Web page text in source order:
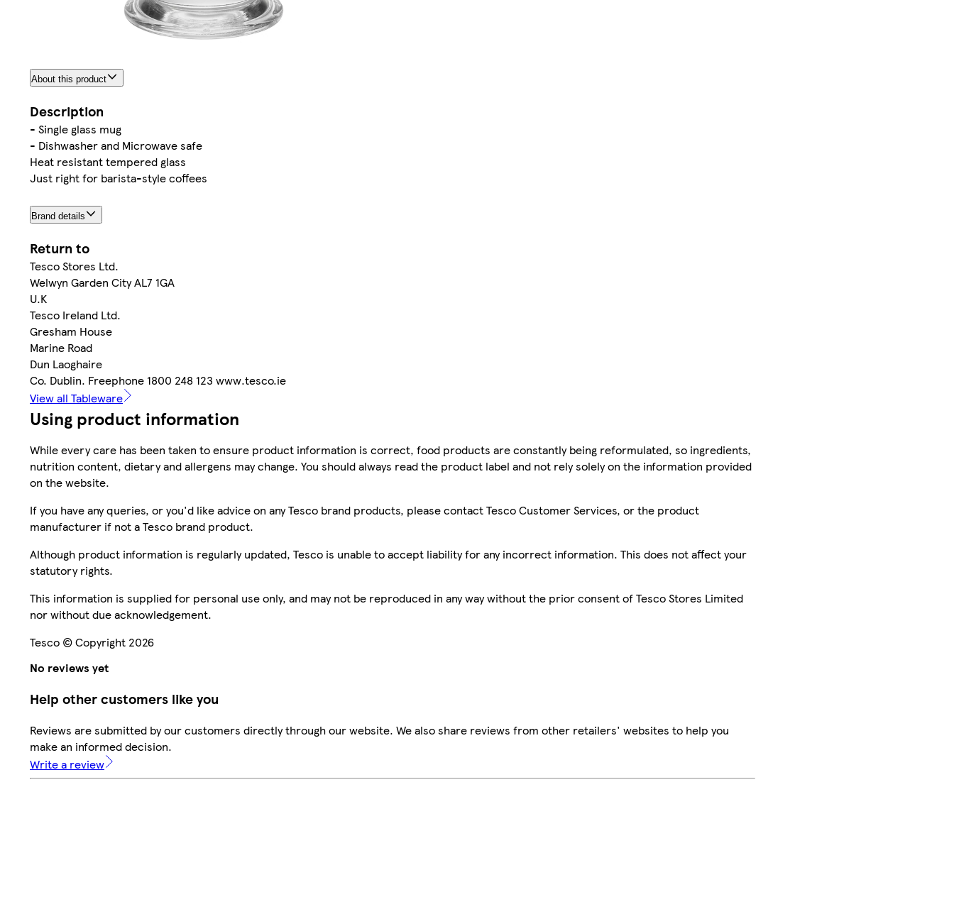
About this product
Description
- Single glass mug
- Dishwasher and Microwave safe
Heat resistant tempered glass
Just right for barista-style coffees
Brand details
Return to
Tesco Stores Ltd.
Welwyn Garden City AL7 1GA
U.K
Tesco Ireland Ltd.
Gresham House
Marine Road
Dun Laoghaire
Co. Dublin. Freephone 1800 248 123 www.tesco.ie
View all Tableware
Using product information
While every care has been taken to ensure product information is correct, food products are constantly being reformulated, so ingredients,
nutrition content, dietary and allergens may change. You should always read the product label and not rely solely on the information provided
on the website.
If you have any queries, or you'd like advice on any Tesco brand products, please contact Tesco Customer Services, or the product
manufacturer if not a Tesco brand product.
Although product information is regularly updated, Tesco is unable to accept liability for any incorrect information. This does not affect your
statutory rights.
This information is supplied for personal use only, and may not be reproduced in any way without the prior consent of Tesco Stores Limited
nor without due acknowledgement.
Tesco © Copyright 2026
No reviews yet
Help other customers like you
Reviews are submitted by our customers directly through our website. We also share reviews from other retailers' websites to help you
make an informed decision.
Write a review